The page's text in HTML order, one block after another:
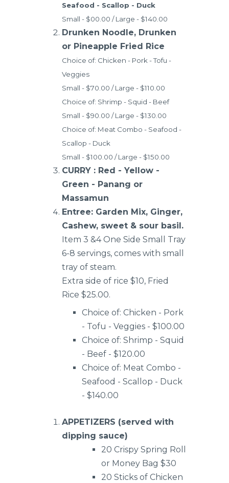
Seafood - Scallop - Duck
Small - $00.00 / Large - $140.00
Drunken Noodle, Drunken
or Pineapple Fried Rice
Choice of: Chicken - Pork - Tofu -
Veggies
Small - $70.00 / Large - $110.00
Choice of: Shrimp - Squid - Beef
Small - $90.00 / Large - $130.00
Choice of: Meat Combo - Seafood -
Scallop - Duck
Small - $100.00 / Large - $150.00
CURRY : Red - Yellow -
Green - Panang or
Massamun
Entree: Garden Mix, Ginger,
Cashew, sweet & sour basil.
Item 3 &4 One Side Small Tray
6-8 servings, comes with small
tray of steam.
Extra side of rice $10, Fried
Rice $25.00.
Choice of: Chicken - Pork
- Tofu - Veggies - $100.00
Choice of: Shrimp - Squid
- Beef - $120.00
Choice of: Meat Combo -
Seafood - Scallop - Duck
- $140.00
APPETIZERS (served with
dipping sauce)
20 Crispy Spring Roll
or Money Bag $30
20 Sticks of Chicken